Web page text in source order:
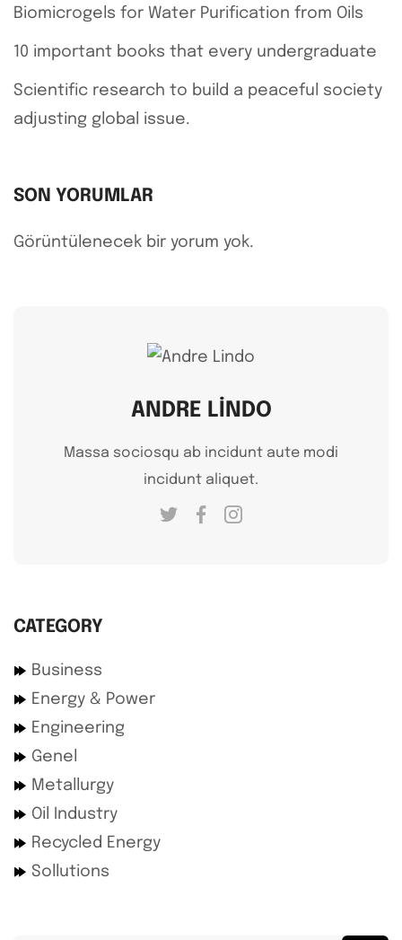
Biomicrogels for Water Purification from Oils
10 important books that every undergraduate
Scientific research to build a peaceful society
adjusting global issue.
SON YORUMLAR
Görüntülenecek bir yorum yok.
ANDRE LINDO
Massa sociosqu ab incidunt aute modi
incidunt aliquet.
CATEGORY
Business
Energy & Power
Engineering
Genel
Metallurgy
Oil Industry
Recycled Energy
Sollutions